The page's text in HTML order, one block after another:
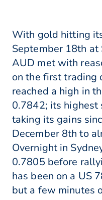
With gold hitting
September 18th at
AUD met with
on the first trading
reached a high in
0.7842; its highest
taking its gains
December 8th to
Overnight in
0.7805 before
has been on a US
but a few minutes